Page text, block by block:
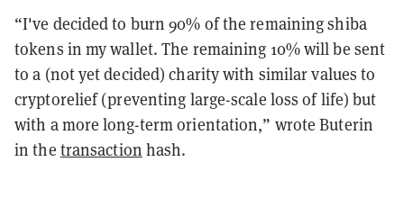
“I've decided to burn 90% of the remaining shiba
tokens in my wallet. The remaining 10% will be sent
to a (not yet decided) charity with similar values to
cryptorelief (preventing large-scale loss of life) but
with a more long-term orientation,” wrote Buterin
in the transaction hash.